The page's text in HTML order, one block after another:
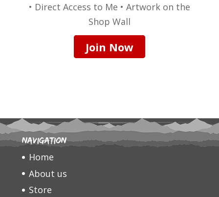
• Direct Access to Me • Artwork on the
Shop Wall
Join Now
Navigation
Home
About us
Store